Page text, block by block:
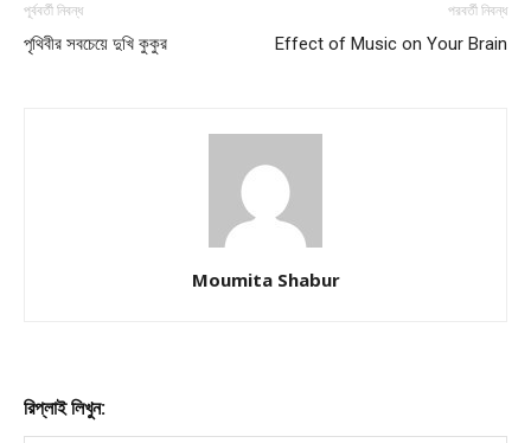
পূর্ববর্তী নিবন্ধ
পৃথিবীর সবচেয়ে দুখি কুকুর
পরবর্তী নিবন্ধ
Effect of Music on Your Brain
Moumita Shabur
রিপ্লাই লিখুন: